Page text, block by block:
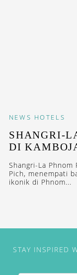
NEWS HOTELS
SHANGRI-
DI
Shangri-La Phnom
Pich, menempati
ikonik di Phnom...
STAY INSPIRED